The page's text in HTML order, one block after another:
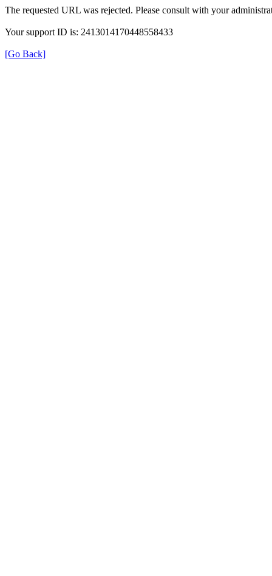
The requested URL was rejected. Please consult with your
Your support ID is: 2413014170448558433
[Go Back]